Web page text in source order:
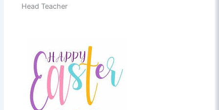
Head Teacher